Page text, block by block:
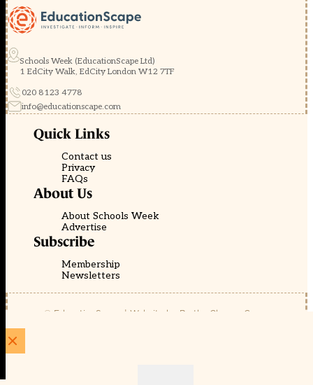
Schools Week (EducationScape Ltd)
1 EdCity Walk, EdCity London W12 7TF
020 8123 4778
info@educationscape.com
Quick Links
Contact us
Privacy
FAQs
About Us
About Schools Week
Advertise
Subscribe
Membership
Newsletters
© EducationScape | Website by Be the Change Group